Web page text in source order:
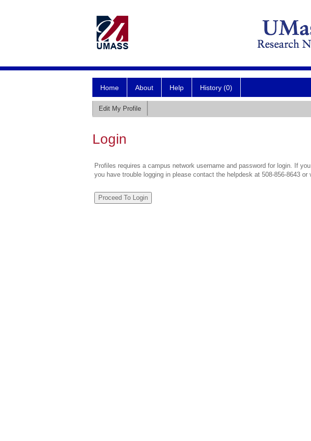
Home About Help History (0)
Edit My Profile
Login
Profiles requires a campus network username and password for login. If
you have trouble logging in please contact the helpdesk at 508-856-8643 or